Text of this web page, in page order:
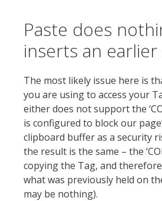
Paste does
inserts an
The most likely issue here is
you are using to access your
either does not support the
is configured to block our
clipboard buffer as a security
the result is the same – the
copying the Tag, and therefore
what was previously held on
may be nothing).